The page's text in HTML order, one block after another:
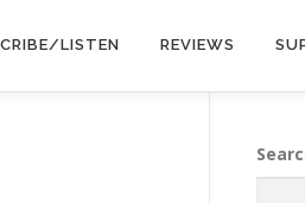
LISTEN REVIEWS